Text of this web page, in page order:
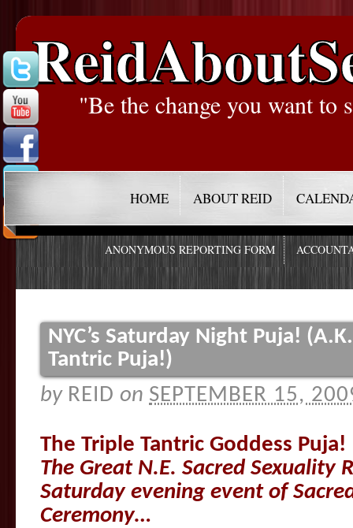
"Be the change you want to
HOME ABOUT REID
ANONYMOUS REPORTING FORM
NYC’s Saturday Night Puja!
Tantric Puja!)
by REID on SEPTEMBER 15,
The Triple Tantric Goddess Puja!
The Great N.E. Sacred Sexuality
Saturday evening event of
Ceremony…